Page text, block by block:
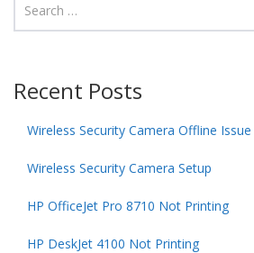
Recent Posts
Wireless Security Camera Offline Issue
Wireless Security Camera Setup
HP OfficeJet Pro 8710 Not Printing
HP DeskJet 4100 Not Printing